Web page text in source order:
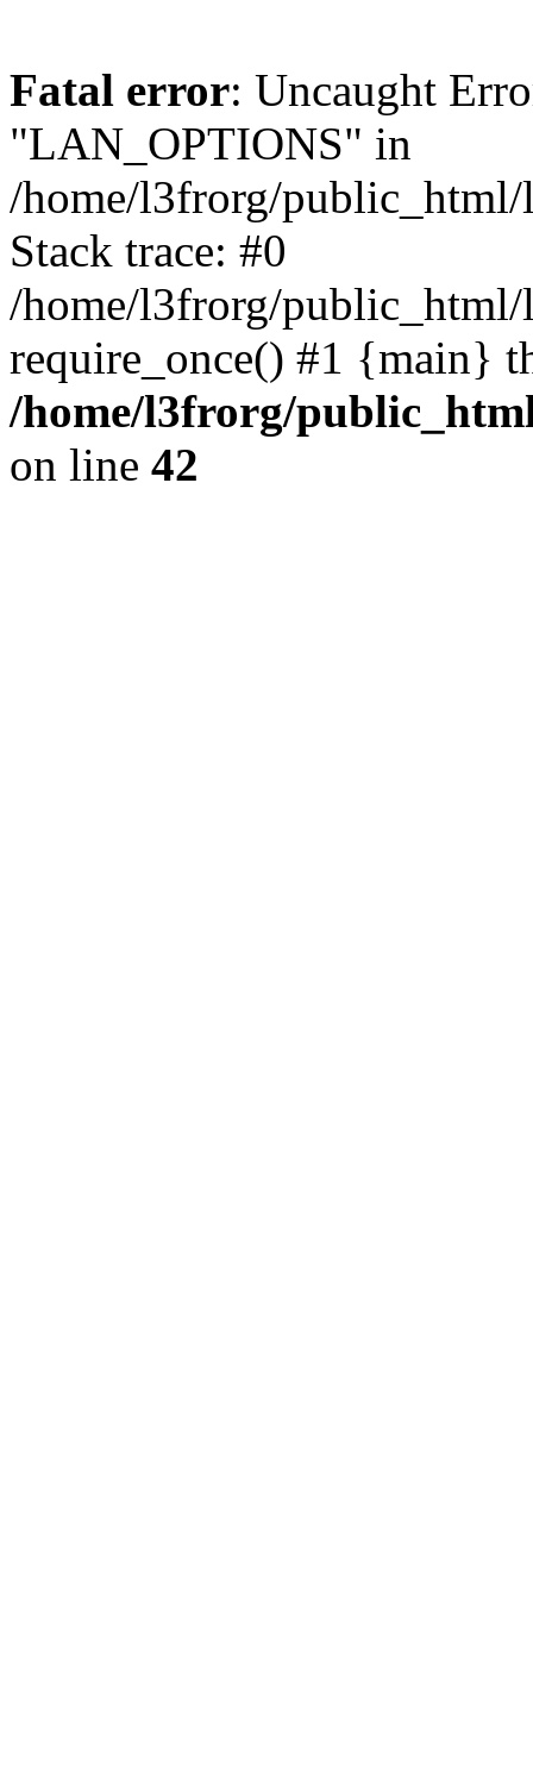
Fatal error: Uncaught
"LAN_OPTIONS" in
/home/l3frorg/public_html/
Stack trace: #0
/home/l3frorg/public_html/
require_once() #1 {main}
/home/l3frorg/
on line 42